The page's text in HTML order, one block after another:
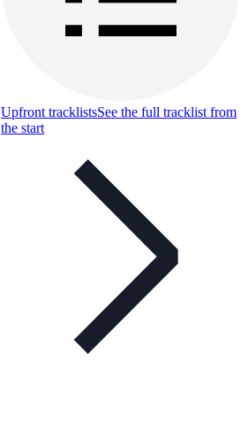
Upfront tracklistsSee the full tracklist from
the start